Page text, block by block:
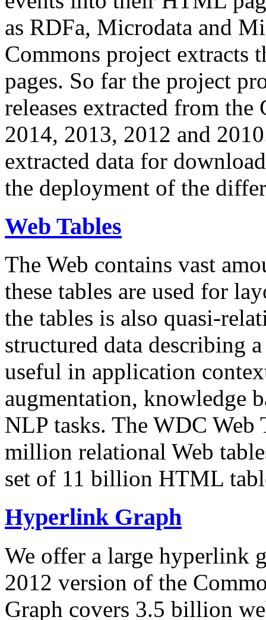
as RDFa, Microdata and
Commons project extracts
pages. So far the project
releases extracted from
2014, 2013, 2012 and
extracted data for
the deployment of the
Web Tables
The Web contains vast
these tables are used for
the tables is also quasi-
structured data describing
useful in application
augmentation, knowledge
NLP tasks. The WDC Web
million relational Web
set of 11 billion HTML
Hyperlink Graph
We offer a large hyperlink
2012 version of the
Graph covers 3.5 billion